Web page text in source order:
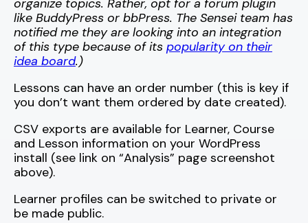
organize topics. Rather, opt for a forum plugin
like BuddyPress or bbPress. The Sensei team has
notified me they are looking into an integration
of this type because of its popularity on their
idea board.)
Lessons can have an order number (this is key if
you don’t want them ordered by date created).
CSV exports are available for Learner, Course
and Lesson information on your WordPress
install (see link on “Analysis” page screenshot
above).
Learner profiles can be switched to private or
be made public.